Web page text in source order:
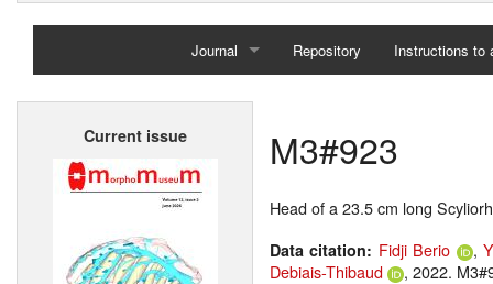
Journal
Home
Repository Instructions to
Current issue M3#923
Head of a 23.5 cm long
Data citation: Fidji Berio ,
Debiais-Thibaud
, 2022.